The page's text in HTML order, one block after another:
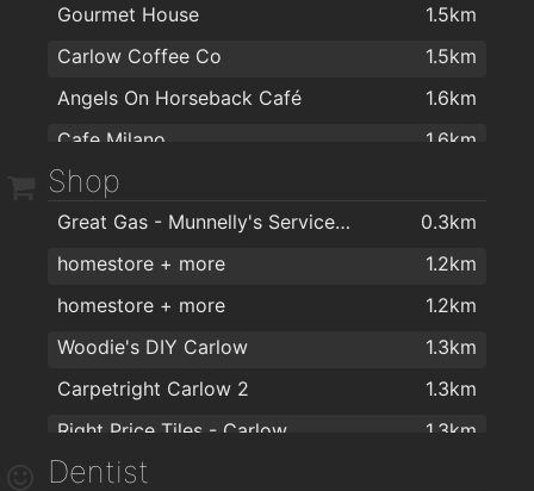
The Barracks
1.6km
Mimosa Wine and Tapas Bar
1.6km
Brennan's Lounge
1.6km
Carpenters Bar & Lounge
1.6km
O'Loughlins Bar
Ewing’s Bar & Accommodation Carlow
1.6km
The Med Bar
1.6km
Reddys of Carlow
1.7km
Nancy Whiskeys Pub
1.7km
Racey Byrnes Bar
1.7km
Teach Dolman
1.7km
Gourmet House
1.5km
Carlow Coffee Co
1.5km
Angels On Horseback Café
1.6km
Cafe Milano
1.6km
Aroma Coffee Houses
BeaNice Artisan Food and Drink Emporium
1.7km
BeeNice Cafe
1.7km
Lennons@visual
1.8km
Shop
Great Gas - Munnelly's Service Station
0.3km
homestore + more
1.2km
homestore + more
1.2km
Woodie's DIY Carlow
1.3km
Carpetright Carlow 2
1.3km
Right Price Tiles - Carlow
1.3km
Harry Corry Ltd
Dentist